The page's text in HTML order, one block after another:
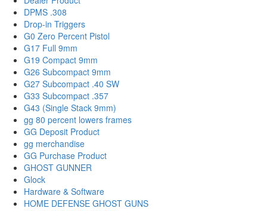
DPMS .308
Drop-in Triggers
G0 Zero Percent Pistol
G17 Full 9mm
G19 Compact 9mm
G26 Subcompact 9mm
G27 Subcompact .40 SW
G33 Subcompact .357
G43 (Single Stack 9mm)
gg 80 percent lowers frames
GG Deposit Product
gg merchandise
GG Purchase Product
GHOST GUNNER
Glock
Hardware & Software
HOME DEFENSE GHOST GUNS